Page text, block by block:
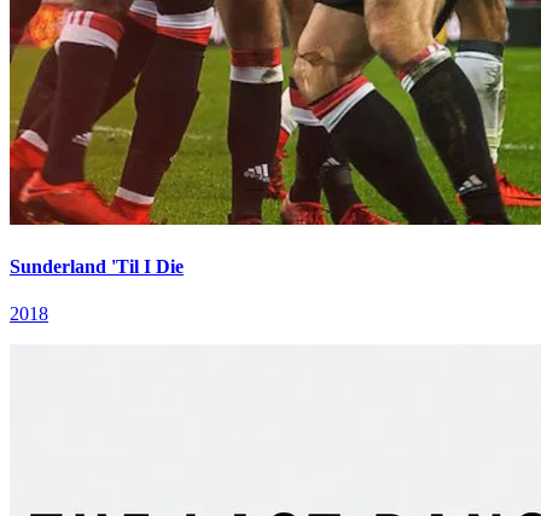
Sunderland 'Til I Die
2018